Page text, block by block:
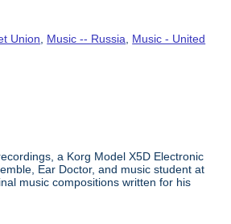
Union Music -- Russia
Music - United
a Korg Model X5D Electronic
Ear Doctor, and music student at
music compositions written for his